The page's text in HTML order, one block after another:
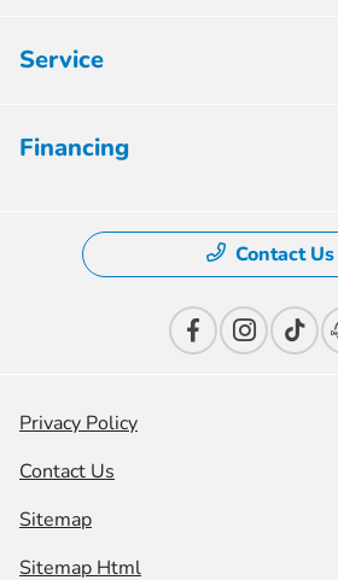
Service
Financing
Contact Us
Privacy Policy
Contact Us
Sitemap
Sitemap Html